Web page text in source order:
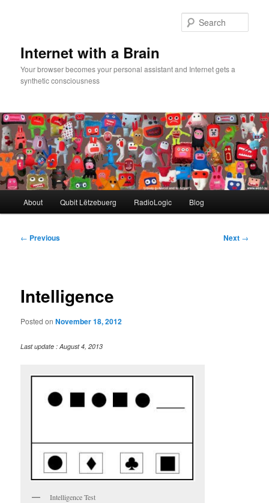
Internet with a Brain
Your browser becomes your personal assistant and Internet gets a
synthetic consciousness
About Qubit Lëtzebuerg RadioLogic Blog
Post
← Previous Next →
Intelligence
Posted onNovember 18, 2012
Last update : August 4, 2013
Intelligence Test